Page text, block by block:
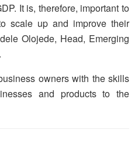
It is, therefore, important to
scale up and improve their
Olojede, Head, Emerging
owners with the skills
and products to the